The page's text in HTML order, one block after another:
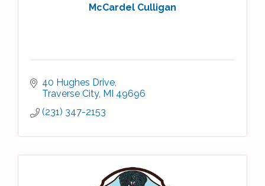
McCardel Culligan
40 Hughes Drive
Traverse City MI 49696
(231) 347-2153